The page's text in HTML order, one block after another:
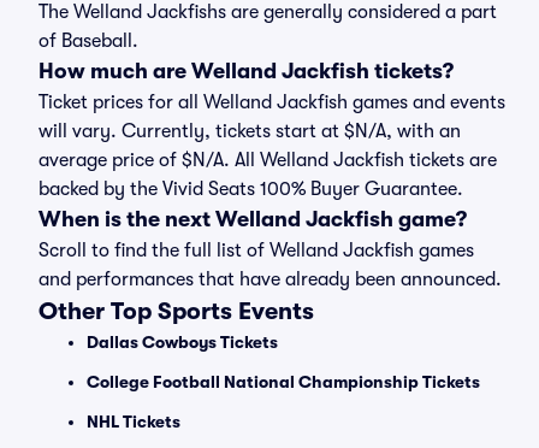
The Welland Jackfishs are generally considered a part
of Baseball.
How much are Welland Jackfish tickets?
Ticket prices for all Welland Jackfish games and events
will vary. Currently, tickets start at $N/A, with an
average price of $N/A. All Welland Jackfish tickets are
backed by the Vivid Seats 100% Buyer Guarantee.
When is the next Welland Jackfish game?
Scroll to find the full list of Welland Jackfish games
and performances that have already been announced.
Other Top Sports Events
Dallas Cowboys Tickets
College Football National Championship Tickets
NHL Tickets